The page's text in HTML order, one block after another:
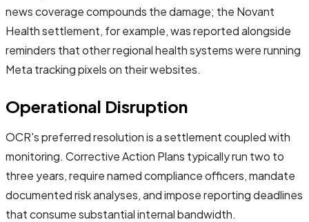
news coverage compounds the damage; the Novant
Health settlement, for example, was reported alongside
reminders that other regional health systems were running
Meta tracking pixels on their websites.
Operational Disruption
OCR's preferred resolution is a settlement coupled with
monitoring. Corrective Action Plans typically run two to
three years, require named compliance officers, mandate
documented risk analyses, and impose reporting deadlines
that consume substantial internal bandwidth.